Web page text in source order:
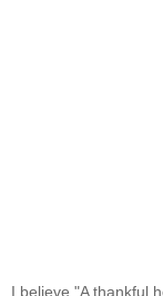
I believe,"A thankful